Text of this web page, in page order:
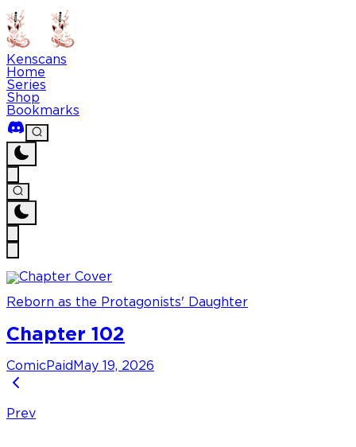
Kenscans
Home
Series
Shop
Bookmarks
Reborn as the Protagonists' Daughter
Chapter 102
Comic Paid May 19, 2026
Prev